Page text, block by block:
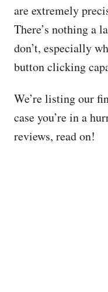
are extremely
There’s nothing a
don’t, especially
button clicking
We’re listing our
case you’re in a
reviews, read on!